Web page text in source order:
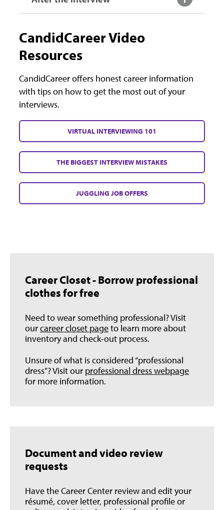
CandidCareer Video
Resources
CandidCareer offers honest career information
with tips on how to get the most out of your
interviews.
VIRTUAL INTERVIEWING 101
THE BIGGEST INTERVIEW MISTAKES
JUGGLING JOB OFFERS
Career Closet - Borrow professional
clothes for free
Need to wear something professional? Visit
ourcareer closet pageto learn more about
inventory and check-out process.
Unsure of what is considered “professional
dress"? Visit our professional dress webpage
for more information.
Document and video review
requests
Have the Career Center review and edit your
résumé, cover letter, professional profile or